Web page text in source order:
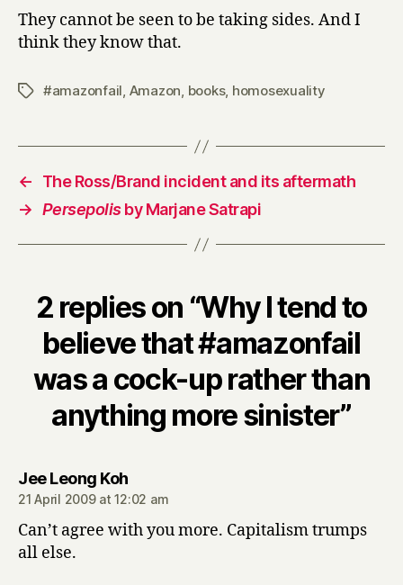
They cannot be seen to be taking sides. And I
think they know that.
Tags#amazonfail, Amazon, books, homosexuality
←
The Ross/Brand incident and its aftermath
→ Persepolisby Marjane Satrapi
2 replies on “Why I tend to
believe that #amazonfail
was a cock-up rather than
anything more sinister”
Jee Leong Kohsays:
21 April 2009 at 12:02 am
Can’t agree with you more. Capitalism trumps
all else.